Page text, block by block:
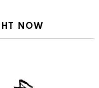
NOW